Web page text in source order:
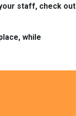
staff, check out
while